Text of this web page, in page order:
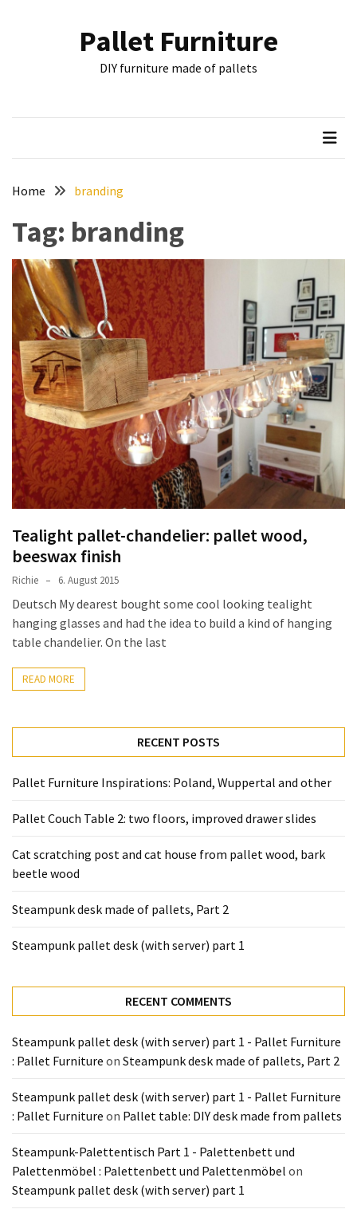
Wuppertal
other
Pallet
Couch
Table
two
floors,
improved
drawer
slides
Cat
scratching
post
and
cat
house
from
pallet
wood,
bark
beetle
Part
Steampunk
pallet
(with
part
MOST
CATEGORIES
Pallet
Furniture
Pallet
Tables
Pallet Furniture
DIY furniture made of pallets
Home branding
Tag: branding
Tealight pallet-chandelier: pallet wood,
beeswax finish
Richie 6. August 2015
Deutsch My dearest bought some cool looking tealight
hanging glasses and had the idea to build a kind of hanging
table chandelier. On the last
READ MORE
RECENT POSTS
Pallet Furniture Inspirations: Poland, Wuppertal and other
Pallet Couch Table 2: two floors, improved drawer slides
Cat scratching post and cat house from pallet wood, bark
beetle wood
Steampunk desk made of pallets, Part 2
Steampunk pallet desk (with server) part 1
RECENT COMMENTS
Steampunk pallet desk (with server) part 1 - Pallet Furniture
: Pallet Furniture on Steampunk desk made of pallets, Part 2
Steampunk pallet desk (with server) part 1 - Pallet Furniture
: Pallet Furniture on Pallet table: DIY desk made from pallets
Steampunk-Palettentisch Part 1 - Palettenbett und
Palettenmöbel : Palettenbett und Palettenmöbel on
Steampunk pallet desk (with server) part 1